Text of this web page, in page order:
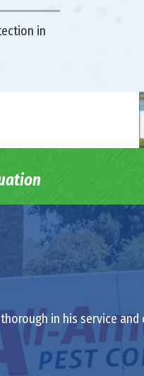
in
in his service